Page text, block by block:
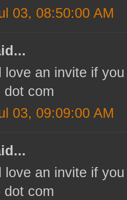
03, 08:50:00 AM
love an invite if
dot com
03, 09:09:00 AM
love an invite if
dot com